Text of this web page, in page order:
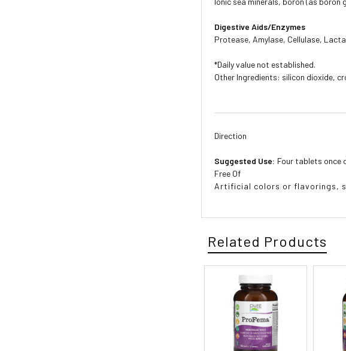
Digestive Aids/Enzymes
Protease, Amylase, Cellulase,
*Daily value not established.
Other Ingredients: silicon dioxide,
Direction
Suggested Use: Four tablets once
Free Of
Artificial colors or flavorings,
Related Products